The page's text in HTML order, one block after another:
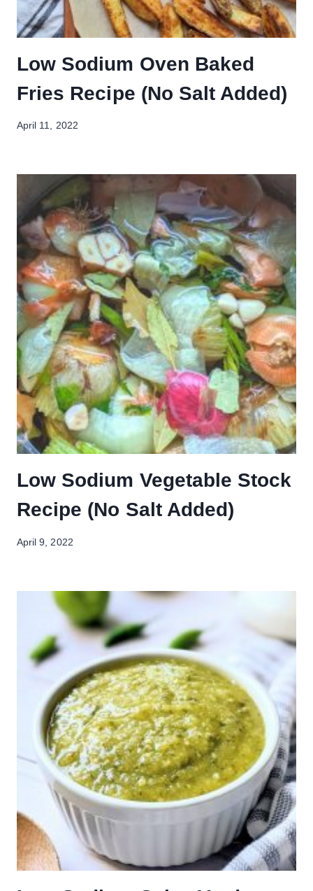
Low Sodium Oven Baked
Fries Recipe (No Salt Added)
April 11, 2022
Low Sodium Vegetable Stock
Recipe (No Salt Added)
April 9, 2022